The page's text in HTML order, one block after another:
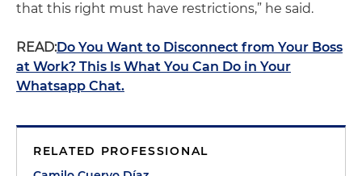
that this right must have restrictions,” he said.
READ:Do You Want to Disconnect from Your Boss
at Work? This Is What You Can Do in Your
Whatsapp Chat.
RELATED PROFESSIONAL